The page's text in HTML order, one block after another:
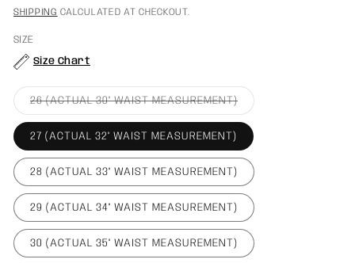
PRICE
PRICE
SHIPPING CALCULATED AT CHECKOUT.
SIZE
Size Chart
26 (ACTUAL 30" WAIST MEASUREMENT)VARIANT
SOLD
OUT
OR
UNAVAILABLE
27 (ACTUAL 32" WAIST MEASUREMENT)
28 (ACTUAL 33" WAIST MEASUREMENT)
29 (ACTUAL 34" WAIST MEASUREMENT)
30 (ACTUAL 35" WAIST MEASUREMENT)